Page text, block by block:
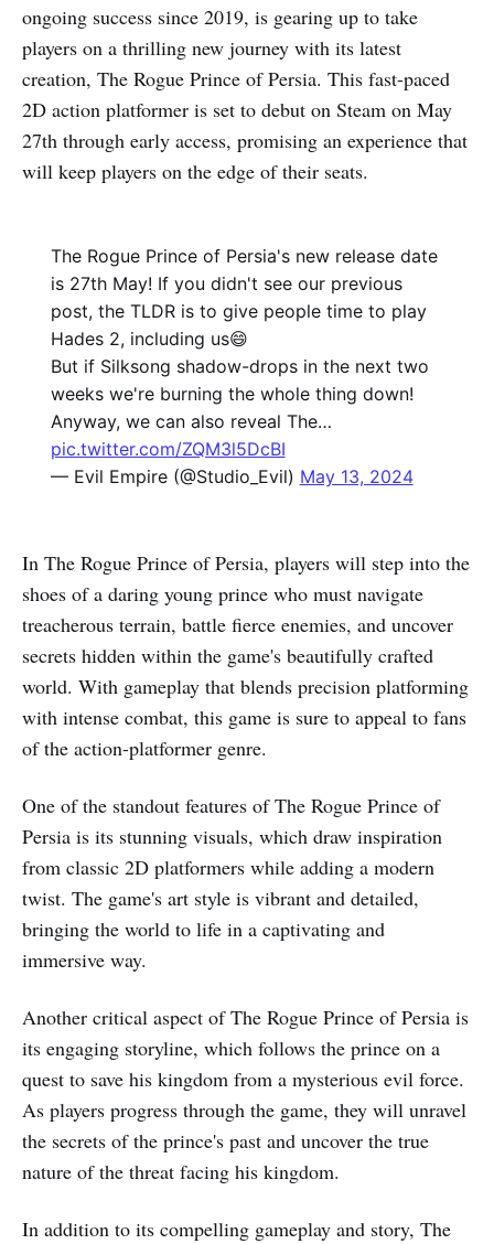
ongoing success since 2019, is gearing up to take
players on a thrilling new journey with its latest
creation, The Rogue Prince of Persia. This fast-paced
2D action platformer is set to debut on Steam on May
27th through early access, promising an experience that
will keep players on the edge of their seats.
The Rogue Prince of Persia's new release date
is 27th May! If you didn't see our previous
post, the TLDR is to give people time to play
Hades 2, including us😄
But if Silksong shadow-drops in the next two
weeks we're burning the whole thing down!
Anyway, we can also reveal The…
pic.twitter.com/ZQM3l5DcBI
— Evil Empire (@Studio_Evil) May 13, 2024
In The Rogue Prince of Persia, players will step into the
shoes of a daring young prince who must navigate
treacherous terrain, battle fierce enemies, and uncover
secrets hidden within the game's beautifully crafted
world. With gameplay that blends precision platforming
with intense combat, this game is sure to appeal to fans
of the action-platformer genre.
One of the standout features of The Rogue Prince of
Persia is its stunning visuals, which draw inspiration
from classic 2D platformers while adding a modern
twist. The game's art style is vibrant and detailed,
bringing the world to life in a captivating and
immersive way.
Another critical aspect of The Rogue Prince of Persia is
its engaging storyline, which follows the prince on a
quest to save his kingdom from a mysterious evil force.
As players progress through the game, they will unravel
the secrets of the prince's past and uncover the true
nature of the threat facing his kingdom.
In addition to its compelling gameplay and story, The